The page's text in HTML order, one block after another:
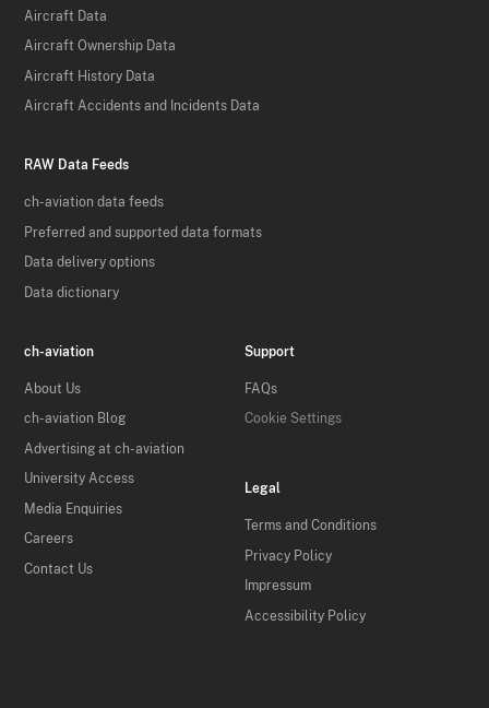
Aircraft Data
Aircraft Ownership Data
Aircraft History Data
Aircraft Accidents and Incidents Data
RAW Data Feeds
ch-aviation data feeds
Preferred and supported data formats
Data delivery options
Data dictionary
ch-aviation
About Us
ch-aviation Blog
Advertising at ch-aviation
University Access
Media Enquiries
Careers
Contact Us
Support
FAQs
Cookie Settings
Legal
Terms and Conditions
Privacy Policy
Impressum
Accessibility Policy